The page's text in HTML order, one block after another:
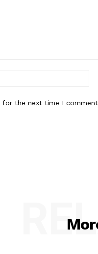
for the next time I